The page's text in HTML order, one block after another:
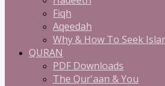
Fiqh
Aqeedah
Why & How To Seek
QURAN
PDF Downloads
The Qur'aan & You